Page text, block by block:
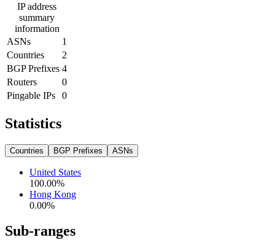
IP address
summary
information
ASNs
1
Countries
2
BGP Prefixes 4
Routers
0
Pingable IPs
0
Statistics
Countries BGP Prefixes ASNs
United States
100.00%
Hong Kong
0.00%
Sub-ranges